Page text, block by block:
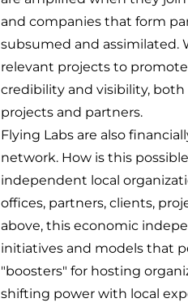
and companies that form
subsumed and assimilated.
relevant projects to
credibility and visibility,
projects and partners.
Flying Labs are also
network. How is this
independent local
offices, partners, clients,
above, this economic
initiatives and models that
"boosters" for hosting
shifting power with local